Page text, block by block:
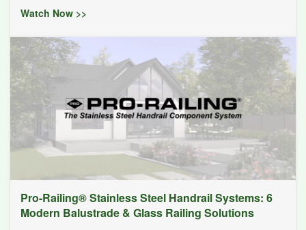
Watch Now >>
Pro-Railing® Stainless Steel Handrail Systems: 6
Modern Balustrade & Glass Railing Solutions